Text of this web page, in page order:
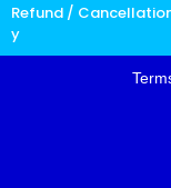
Refund /
y